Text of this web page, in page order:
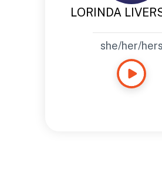
LORINDA
she/her/hers